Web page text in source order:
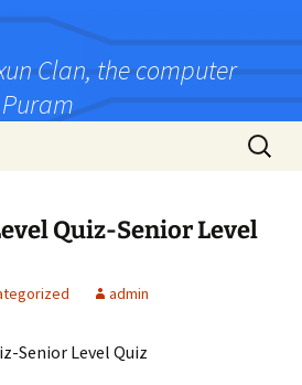
Clan, the computer
Search
for:
Quiz-Senior Level
admin
Senior Level Quiz